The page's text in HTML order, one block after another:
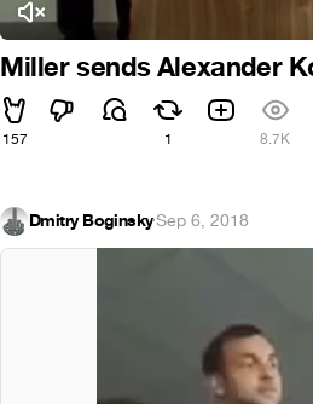
Miller sends Alexander
157 1 8.7K
Dmitry Boginsky·Sep 6, 2018